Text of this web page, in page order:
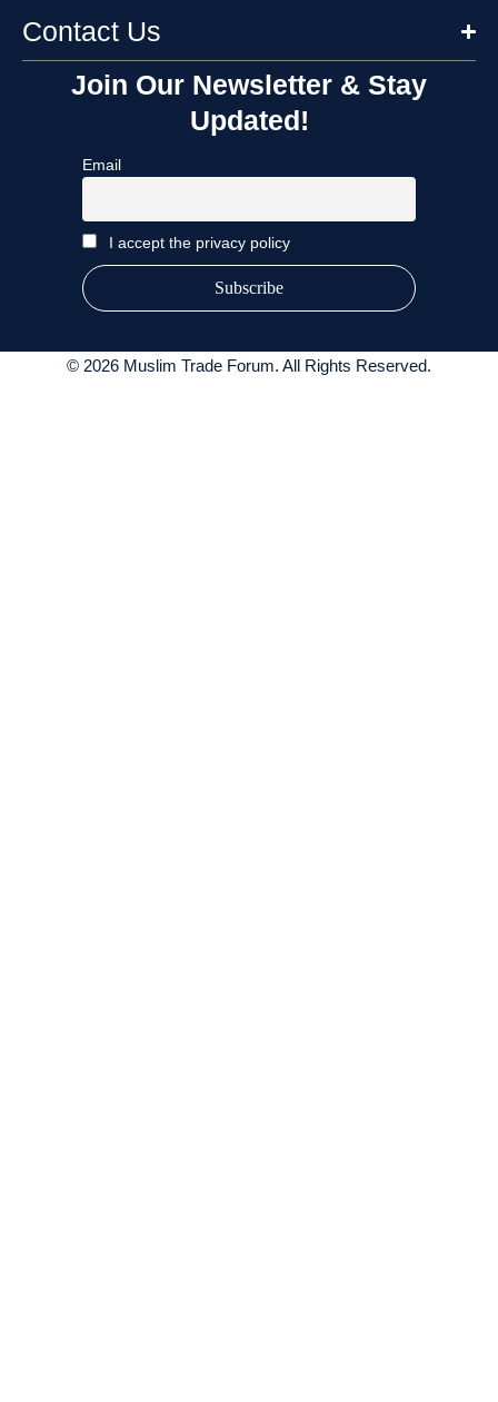
Contact Us
Join Our Newsletter & Stay
Updated!
Email
I accept the privacy policy
© 2026 Muslim Trade Forum. All Rights Reserved.